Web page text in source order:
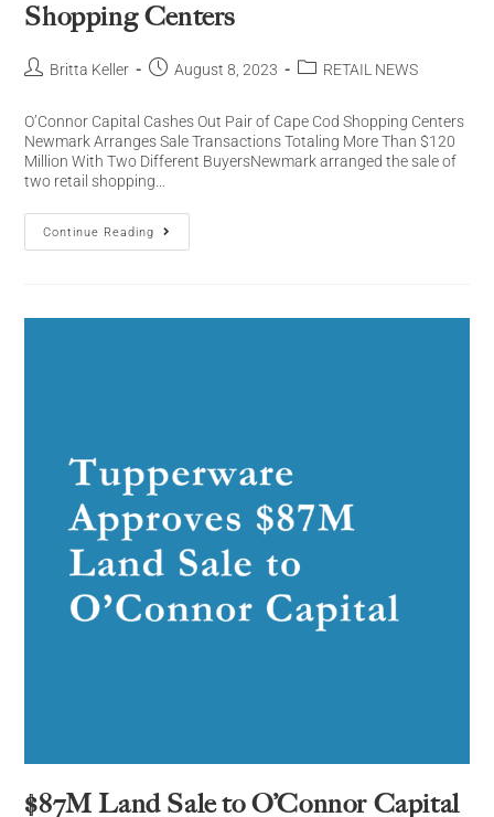
Shopping Centers
Britta Keller August 8, 2023 RETAIL NEWS
O’Connor Capital Cashes Out Pair of Cape Cod Shopping Centers
Newmark Arranges Sale Transactions Totaling More Than $120
Million With Two Different BuyersNewmark arranged the sale of
two retail shopping…
Continue Reading
$87M Land Sale to O’Connor Capital